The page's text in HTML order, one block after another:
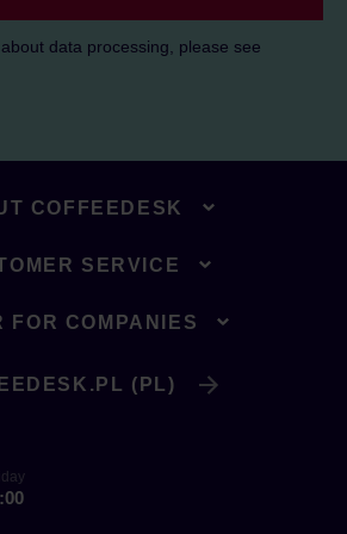
data processing, please see
COFFEEDESK
SERVICE
FOR COMPANIES
(PL)